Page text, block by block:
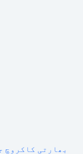
بھارتی کاکروچ